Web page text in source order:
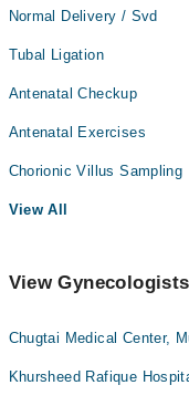
Normal Delivery / Svd
Tubal Ligation
Antenatal Checkup
Antenatal Exercises
Chorionic Villus Sampling
View All
View
Chugtai Medical Center,
Khursheed Rafique